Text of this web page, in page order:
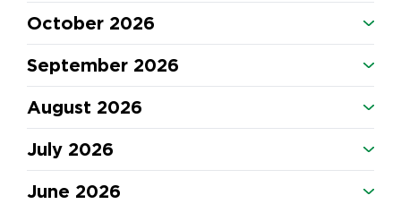
October 2026
September 2026
August 2026
July 2026
June 2026